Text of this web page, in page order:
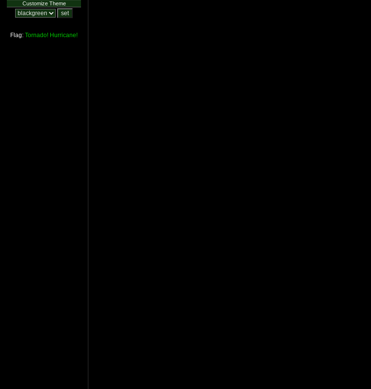
Customize Theme
Flag: Tornado! Hurricane!